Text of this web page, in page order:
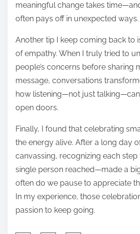
meaningful change takes
often pays off in unexpected ways.
Another tip I keep coming back to
of empathy. When I truly tried to
people’s concerns before sharing
message, conversations
how listening—not just
open doors.
Finally, I found that celebrating
the energy alive. After a long day
canvassing, recognizing each
single person reached—made a
often do we pause to appreciate
In my experience, those
passion to keep going.